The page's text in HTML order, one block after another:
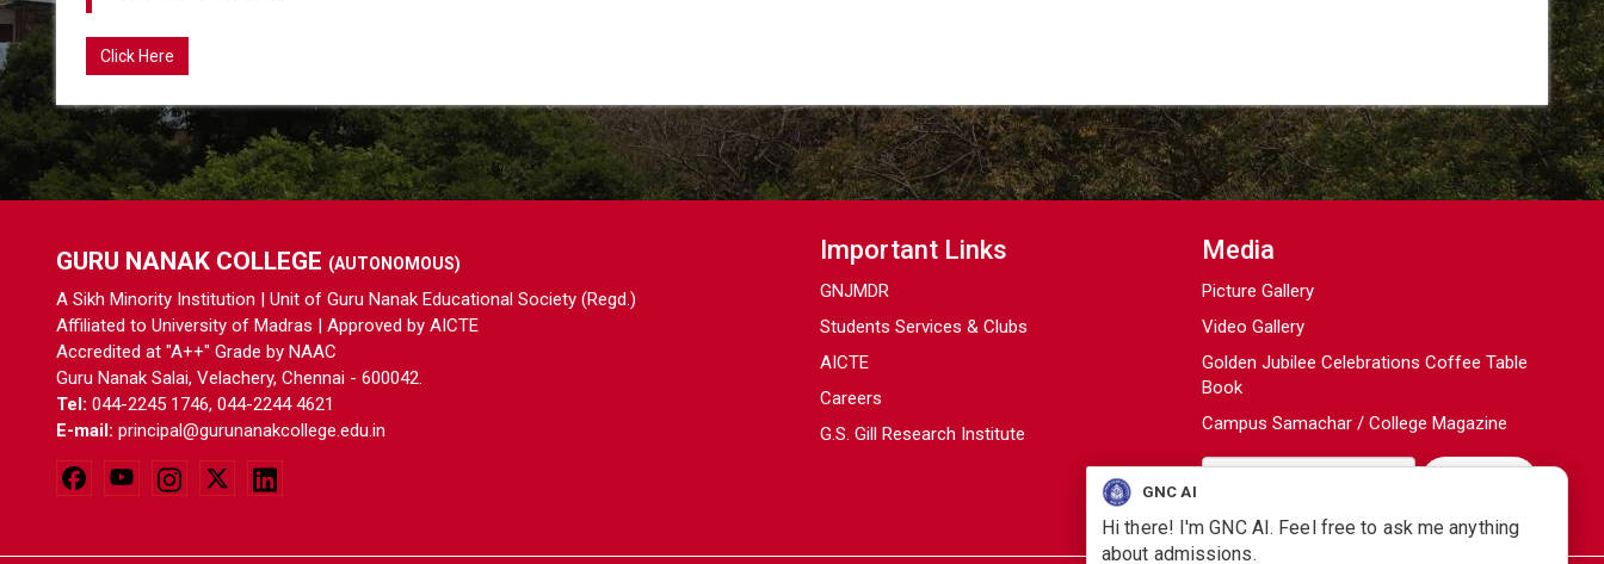
Click Here
GURU NANAK COLLEGE (AUTONOMOUS)
A Sikh Minority Institution | Unit of Guru Nanak Educational Society (Regd.)
Affiliated to University of Madras | Approved by AICTE
Accredited at "A++" Grade by NAAC
Guru Nanak Salai, Velachery, Chennai - 600042.
Tel: 044-2245 1746, 044-2244 4621
E-mail: principal@gurunanakcollege.edu.in
Important Links
GNJMDR
Students Services & Clubs
AICTE
Careers
G.S. Gill Research Institute
Media
Picture Gallery
Video Gallery
Golden Jubilee Celebrations Coffee Table
Book
Campus Samachar / College Magazine
GNC AI
Hi there! I'm GNC AI. Feel free to ask me anything
about admissions.